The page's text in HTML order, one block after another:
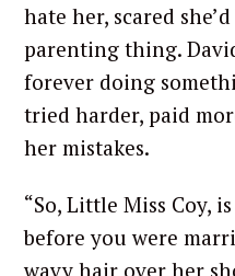
hate her, scared
parenting thing.
forever doing
tried harder, paid
her mistakes.
“So, Little Miss Coy,
before you were
wavy hair over her